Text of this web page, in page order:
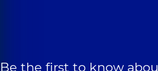
Be the first to know